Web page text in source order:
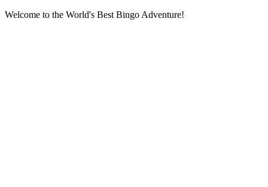
Welcome to the World's Best Bingo Adventure!